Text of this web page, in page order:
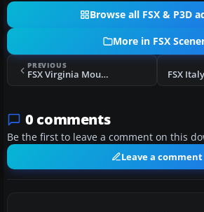
Browse all FSX & P3D
More in FSX
PREVIOUS
FSX Virginia Mountains Airport Scenery FSX
0 comments
Be the first to leave a comment on this
Leave a comment